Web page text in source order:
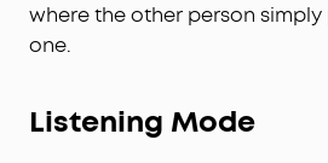
where the other person
one.
Listening Mode